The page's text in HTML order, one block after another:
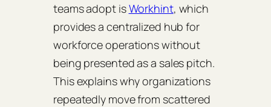
teams adopt isWorkhint, which
provides a centralized hub for
workforce operations without
being presented as a sales pitch.
This explains why organizations
repeatedly move from scattered